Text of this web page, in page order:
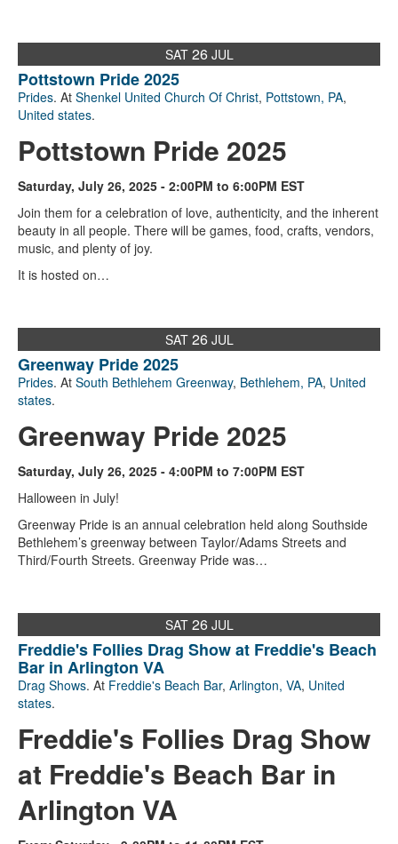
SAT 26 JUL
Pottstown Pride 2025
Prides. At Shenkel United Church Of Christ, Pottstown, PA,
United states.
Pottstown Pride 2025
Saturday, July 26, 2025 - 2:00PM to 6:00PM EST
Join them for a celebration of love, authenticity, and the inherent
beauty in all people. There will be games, food, crafts, vendors,
music, and plenty of joy.
It is hosted on…
SAT 26 JUL
Greenway Pride 2025
Prides. At South Bethlehem Greenway, Bethlehem, PA, United
states.
Greenway Pride 2025
Saturday, July 26, 2025 - 4:00PM to 7:00PM EST
Halloween in July!
Greenway Pride is an annual celebration held along Southside
Bethlehem’s greenway between Taylor/Adams Streets and
Third/Fourth Streets. Greenway Pride was…
SAT 26 JUL
Freddie's Follies Drag Show at Freddie's Beach
Bar in Arlington VA
Drag Shows. At Freddie's Beach Bar, Arlington, VA, United
states.
Freddie's Follies Drag Show
at Freddie's Beach Bar in
Arlington VA